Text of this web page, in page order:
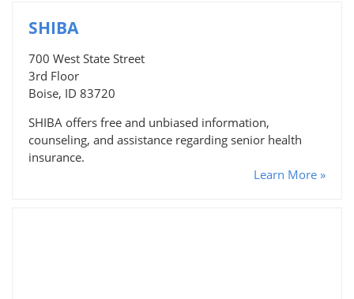
SHIBA
700 West State Street
3rd Floor
Boise, ID 83720
SHIBA offers free and unbiased information,
counseling, and assistance regarding senior health
insurance.
Learn More »